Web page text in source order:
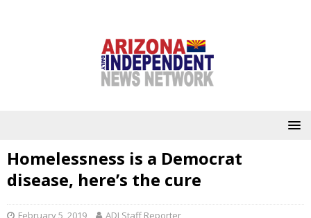
Homelessness is a Democrat
disease, here’s the cure
February 5, 2019 ADI Staff Reporter